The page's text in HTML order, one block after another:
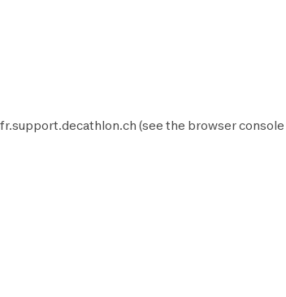
fr.support.decathlon.ch (see the browser console